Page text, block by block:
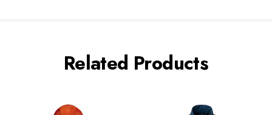
Related Products